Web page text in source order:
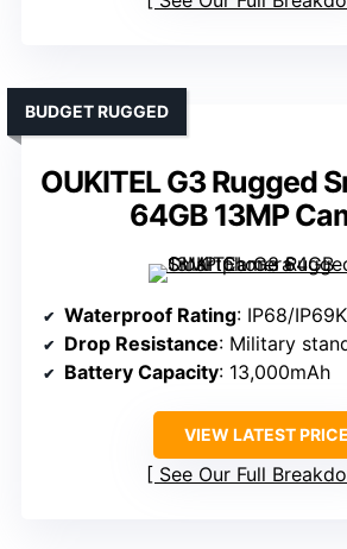
OUKITEL G3 Rugged
64GB 13MP
BUDGET RUGGED
Waterproof Rating: IP68/IP69K
Drop Resistance: Military
Battery Capacity: 13,000mAh
VIEW LATEST PRICE
See Our Full